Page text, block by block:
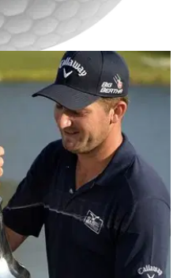
25/04/14
for FREE with
Golf's Chris Ingham
pointers on your golf